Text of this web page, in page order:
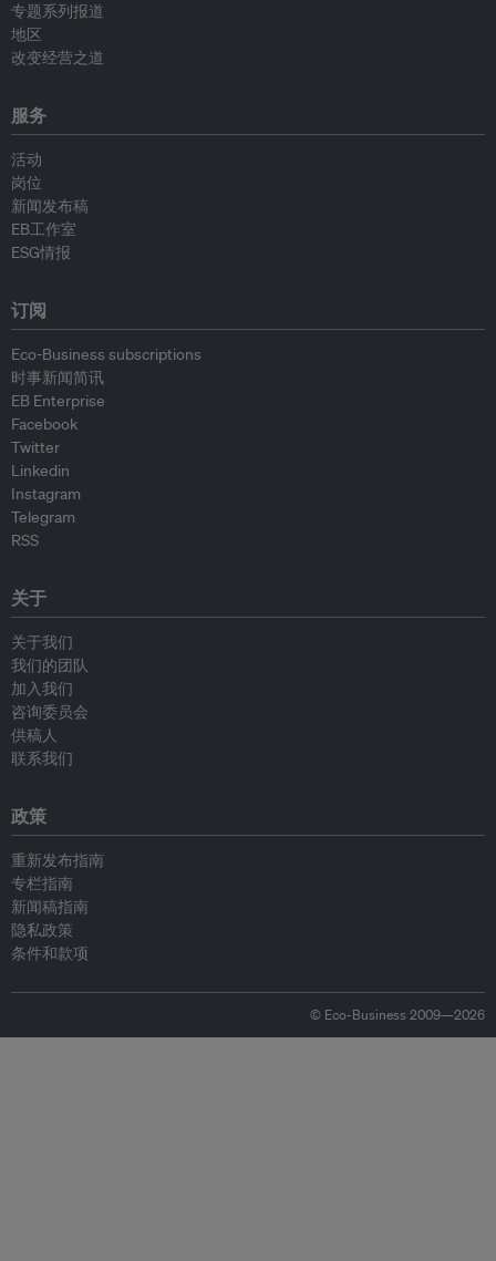
专题系列报道
地区
改变经营之道
服务
活动
岗位
新闻发布稿
EB工作室
ESG情报
订阅
Eco-Business subscriptions
时事新闻简讯
EB Enterprise
Facebook
Twitter
Linkedin
Instagram
Telegram
RSS
关于
关于我们
我们的团队
加入我们
咨询委员会
供稿人
联系我们
政策
重新发布指南
专栏指南
新闻稿指南
隐私政策
条件和款项
© Eco-Business 2009—2026